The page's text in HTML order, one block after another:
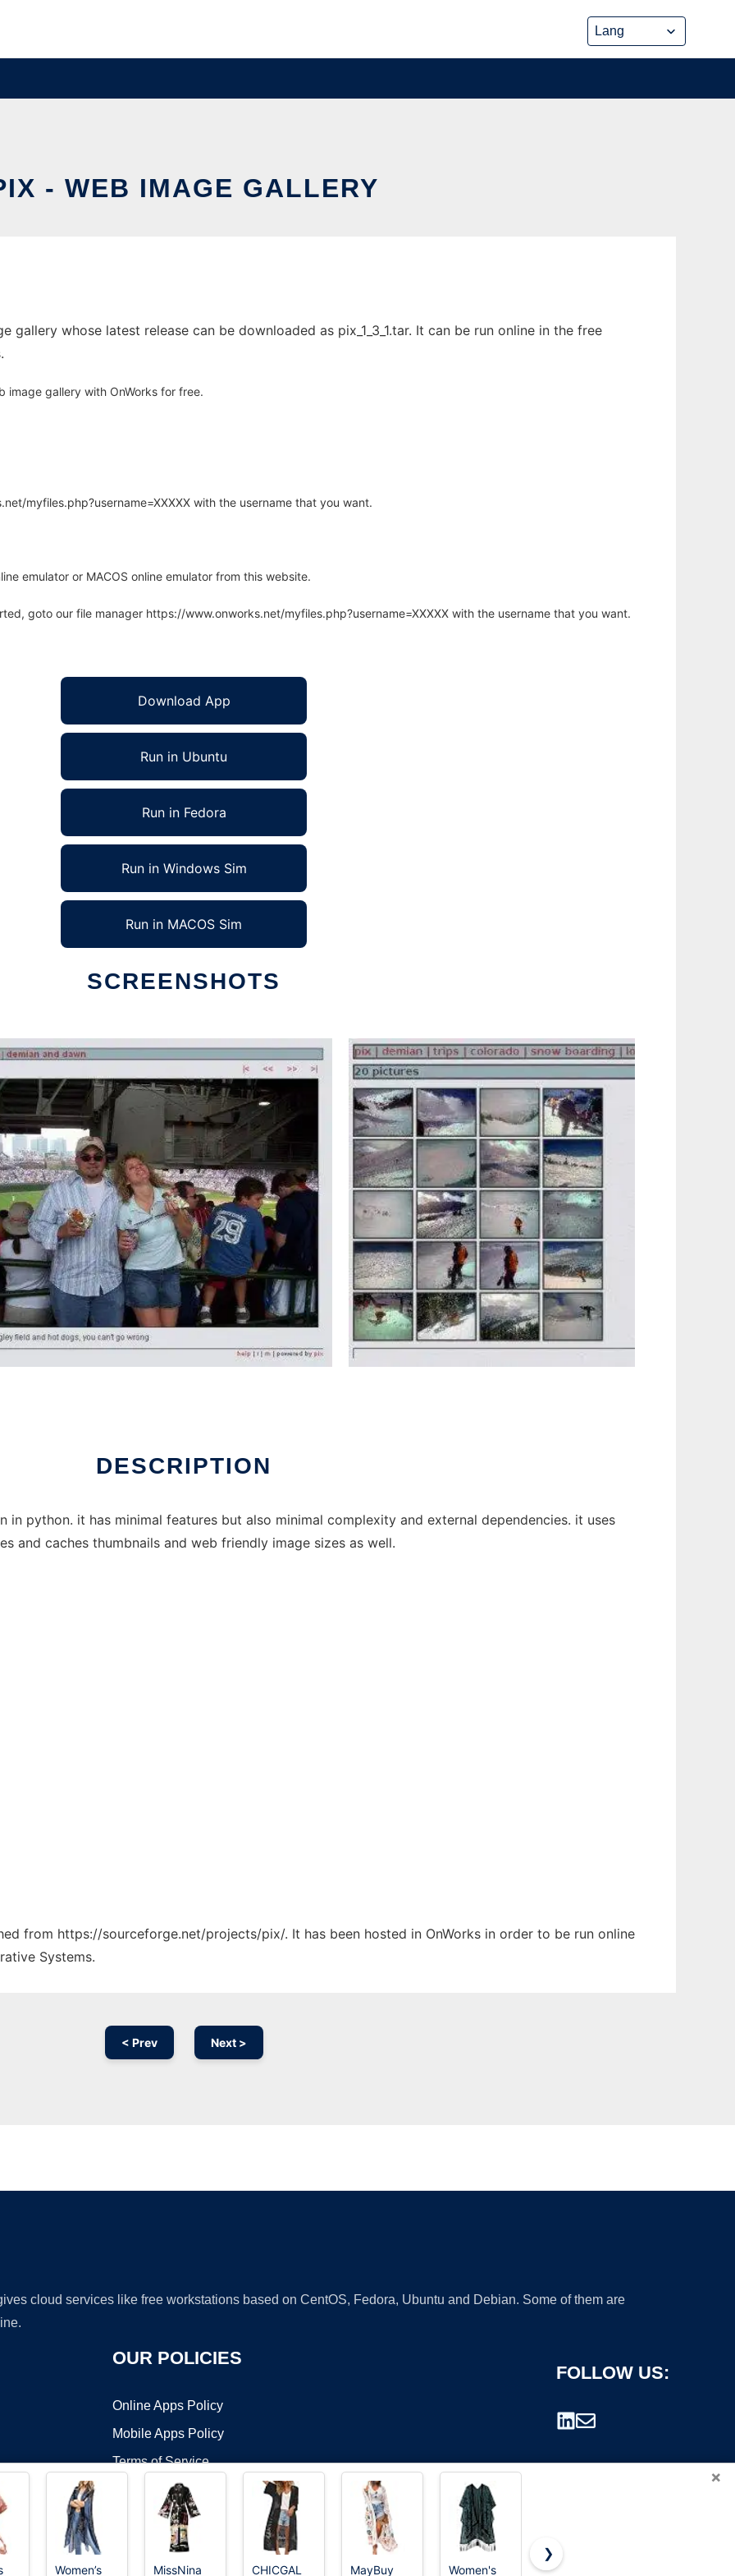
- WEB IMAGE GALLERY
gallery whose latest release can be downloaded as pix_1_3_1.tar. It can be run online in the free
image gallery with OnWorks for free.
myfiles.php?username=XXXXX with the username that you want.
emulator or MACOS online emulator from this website.
goto our file manager https://www.onworks.net/myfiles.php?username=XXXXX with the username that you want.
Download App
Run in Ubuntu
Run in Fedora
Run in Windows Sim
Run in MACOS Sim
SCREENSHOTS
DESCRIPTION
python. it has minimal features but also minimal complexity and external dependencies. it uses
and caches thumbnails and web friendly image sizes as well.
from https://sourceforge.net/projects/pix/. It has been hosted in OnWorks in order to be run online
Systems.
< Prev Next >
cloud services like free workstations based on CentOS, Fedora, Ubuntu and Debian. Some of them are
OUR POLICIES
Online Apps Policy
Mobile Apps Policy
Terms of Service
FOLLOW US:
×
Women’s MissNina CHICGAL MayBuy Women's
❯